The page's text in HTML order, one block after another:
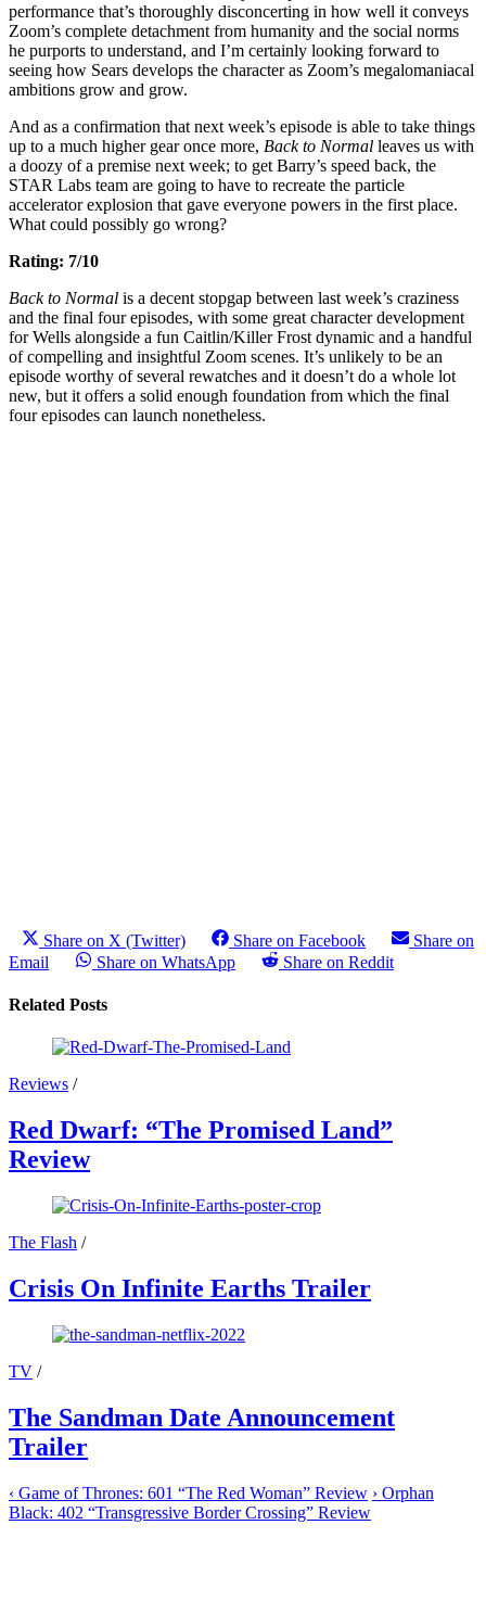
performance that’s thoroughly disconcerting in how well it conveys
Zoom’s complete detachment from humanity and the social norms
he purports to understand, and I’m certainly looking forward to
seeing how Sears develops the character as Zoom’s megalomaniacal
ambitions grow and grow.
And as a confirmation that next week’s episode is able to take things
up to a much higher gear once more, Back to Normal leaves us with
a doozy of a premise next week; to get Barry’s speed back, the
STAR Labs team are going to have to recreate the particle
accelerator explosion that gave everyone powers in the first place.
What could possibly go wrong?
Rating: 7/10
Back to Normal is a decent stopgap between last week’s craziness
and the final four episodes, with some great character development
for Wells alongside a fun Caitlin/Killer Frost dynamic and a handful
of compelling and insightful Zoom scenes. It’s unlikely to be an
episode worthy of several rewatches and it doesn’t do a whole lot
new, but it offers a solid enough foundation from which the final
four episodes can launch nonetheless.
Share on X (Twitter) Share on Facebook
Share on
Email
Share on WhatsApp Share on Reddit
Related Posts
Reviews /
Red Dwarf: “The Promised Land”
Review
The Flash /
Crisis On Infinite Earths Trailer
TV /
The Sandman Date Announcement
Trailer
‹ Game of Thrones: 601 “The Red Woman” Review › Orphan
Black: 402 “Transgressive Border Crossing” Review